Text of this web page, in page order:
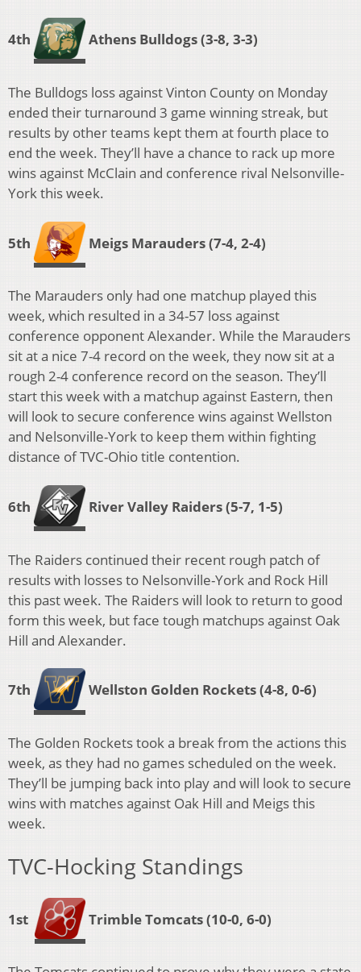
4th Athens Bulldogs(3-8, 3-3)
The Bulldogs loss against Vinton County on Monday
ended their turnaround 3 game winning streak, but
results by other teams kept them at fourth place to
end the week. They’ll have a chance to rack up more
wins against McClain and conference rival Nelsonville-
York this week.
5th Meigs Marauders(7-4, 2-4)
The Marauders only had one matchup played this
week, which resulted in a 34-57 loss against
conference opponent Alexander. While the Marauders
sit at a nice 7-4 record on the week, they now sit at a
rough 2-4 conference record on the season. They’ll
start this week with a matchup against Eastern, then
will look to secure conference wins against Wellston
and Nelsonville-York to keep them within fighting
distance of TVC-Ohio title contention.
6th River Valley Raiders(5-7, 1-5)
The Raiders continued their recent rough patch of
results with losses to Nelsonville-York and Rock Hill
this past week. The Raiders will look to return to good
form this week, but face tough matchups against Oak
Hill and Alexander.
7th Wellston Golden Rockets(4-8, 0-6)
The Golden Rockets took a break from the actions this
week, as they had no games scheduled on the week.
They’ll be jumping back into play and will look to secure
wins with matches against Oak Hill and Meigs this
week.
TVC-Hocking Standings
1st Trimble Tomcats(10-0, 6-0)